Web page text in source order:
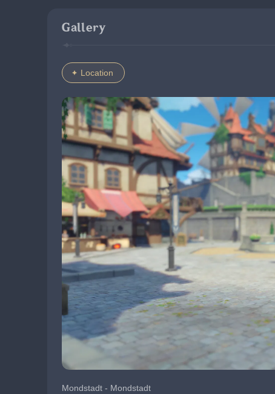
Gallery
Location
Mondstadt - Mondstadt